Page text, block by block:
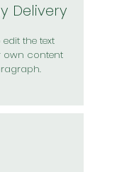
Delivery
the text
content